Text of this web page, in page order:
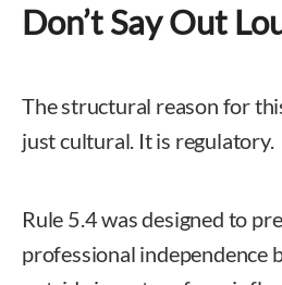
Don’t Say Out
The structural reason for
just cultural. It is regulatory.
Rule 5.4 was designed to
professional independence